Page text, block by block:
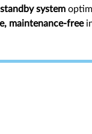
system
maintenance-free